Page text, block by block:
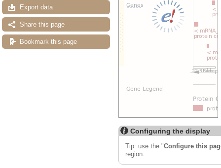
Export data
Share this page
Bookmark this page
Configuring the display
Tip: use the "Configure this
region.